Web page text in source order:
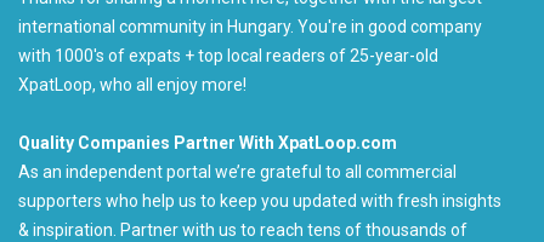
international community in Hungary. You're in good company
with 1000's of expats + top local readers of 25-year-old
XpatLoop, who all enjoy more!
Quality Companies Partner With XpatLoop.com
As an independent portal we’re grateful to all commercial
supporters who help us to keep you updated with fresh insights
& inspiration. Partner with us to reach tens of thousands of